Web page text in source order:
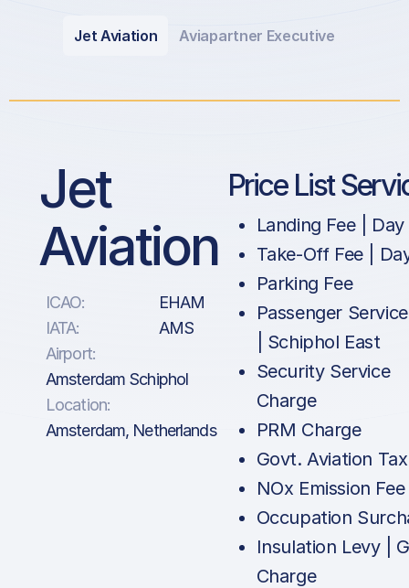
Jet Aviation Aviapartner Executive
Jet
Aviation
ICAO:
EHAM
IATA:
AMS
Airport:
Amsterdam Schiphol
Location:
Amsterdam, Netherlands
Price List
Landing Fee | Day
Take-Off Fee |
Parking Fee
Passenger
| Schiphol East
Security Service
Charge
PRM Charge
Govt. Aviation Tax
NOx Emission Fee
Occupation
Insulation Levy |
Charge